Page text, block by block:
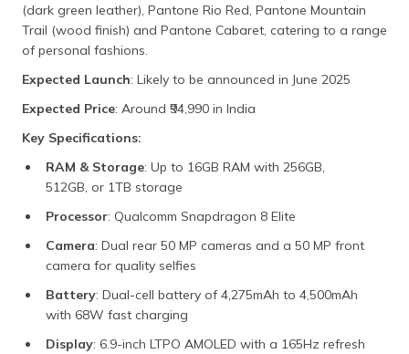
(dark green leather), Pantone Rio Red, Pantone Mountain
Trail (wood finish) and Pantone Cabaret, catering to a range
of personal fashions.
Expected Launch: Likely to be announced in June 2025
Expected Price: Around ₹94,990 in India
Key Specifications:
RAM & Storage: Up to 16GB RAM with 256GB,
512GB, or 1TB storage
Processor: Qualcomm Snapdragon 8 Elite
Camera: Dual rear 50 MP cameras and a 50 MP front
camera for quality selfies
Battery: Dual-cell battery of 4,275mAh to 4,500mAh
with 68W fast charging
Display: 6.9-inch LTPO AMOLED with a 165Hz refresh